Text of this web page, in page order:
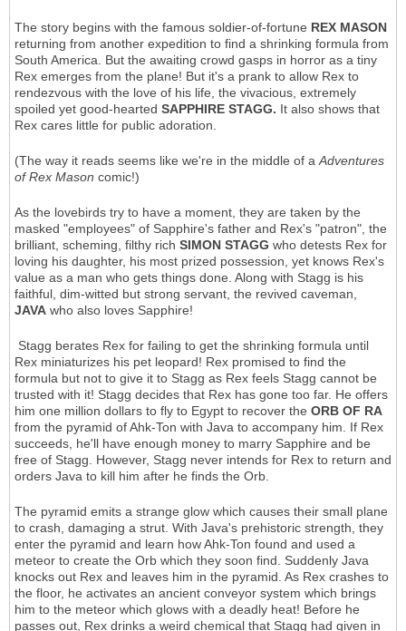
The story begins with the famous soldier-of-fortune REX MASON
returning from another expedition to find a shrinking formula from
South America. But the awaiting crowd gasps in horror as a tiny
Rex emerges from the plane! But it's a prank to allow Rex to
rendezvous with the love of his life, the vivacious, extremely
spoiled yet good-hearted SAPPHIRE STAGG. It also shows that
Rex cares little for public adoration.
(The way it reads seems like we're in the middle of a Adventures
of Rex Mason comic!)
As the lovebirds try to have a moment, they are taken by the
masked "employees" of Sapphire's father and Rex's "patron", the
brilliant, scheming, filthy rich SIMON STAGG who detests Rex for
loving his daughter, his most prized possession, yet knows Rex's
value as a man who gets things done. Along with Stagg is his
faithful, dim-witted but strong servant, the revived caveman,
JAVA who also loves Sapphire!
Stagg berates Rex for failing to get the shrinking formula until
Rex miniaturizes his pet leopard! Rex promised to find the
formula but not to give it to Stagg as Rex feels Stagg cannot be
trusted with it! Stagg decides that Rex has gone too far. He offers
him one million dollars to fly to Egypt to recover the ORB OF RA
from the pyramid of Ahk-Ton with Java to accompany him. If Rex
succeeds, he'll have enough money to marry Sapphire and be
free of Stagg. However, Stagg never intends for Rex to return and
orders Java to kill him after he finds the Orb.
The pyramid emits a strange glow which causes their small plane
to crash, damaging a strut. With Java's prehistoric strength, they
enter the pyramid and learn how Ahk-Ton found and used a
meteor to create the Orb which they soon find. Suddenly Java
knocks out Rex and leaves him in the pyramid. As Rex crashes to
the floor, he activates an ancient conveyor system which brings
him to the meteor which glows with a deadly heat! Before he
passes out, Rex drinks a weird chemical that Stagg had given in